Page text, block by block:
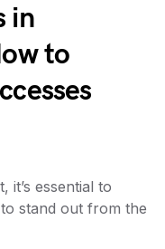
in
to
it’s essential to
stand out from the